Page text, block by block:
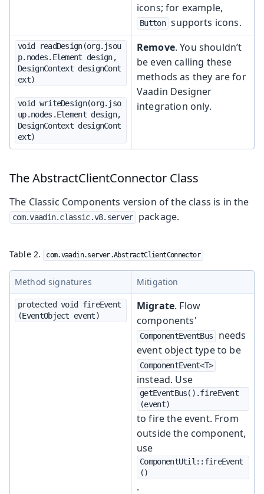
icons; for example,
Button supports icons.
void readDesign(org.jsou
p.nodes.Element design,
DesignContext designCont
ext)
void writeDesign(org.jso
up.nodes.Element design,
DesignContext designCont
ext)
Remove. You shouldn’t
be even calling these
methods as they are for
Vaadin Designer
integration only.
The AbstractClientConnector Class
The Classic Components version of the class is in the
com.vaadin.classic.v8.server package.
Table 2. com.vaadin.server.AbstractClientConnector
Method signatures Mitigation
protected void fireEvent
(EventObject event)
Migrate. Flow
components'
ComponentEventBus
needs
event object type to be
ComponentEvent<T>
instead. Use
getEventBus().fireEvent
(event)
to fire the event. From
outside the component,
use
ComponentUtil::fireEvent
()
.